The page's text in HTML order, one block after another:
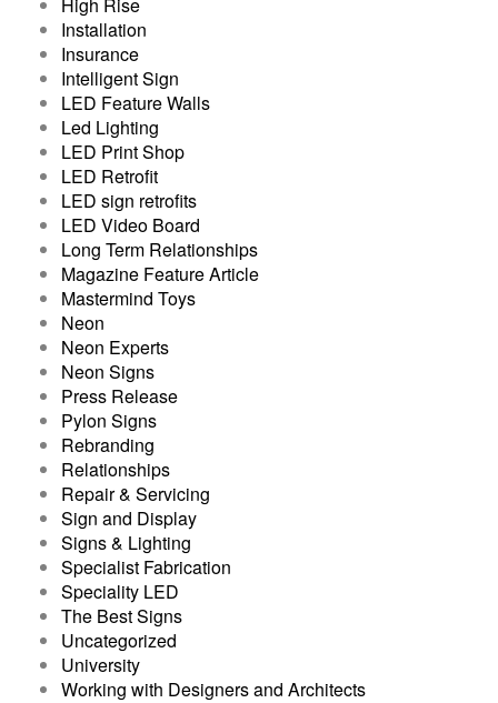
Installation
Insurance
Intelligent Sign
LED Feature Walls
Led Lighting
LED Print Shop
LED Retrofit
LED sign retrofits
LED Video Board
Long Term Relationships
Magazine Feature Article
Mastermind Toys
Neon
Neon Experts
Neon Signs
Press Release
Pylon Signs
Rebranding
Relationships
Repair & Servicing
Sign and Display
Signs & Lighting
Specialist Fabrication
Speciality LED
The Best Signs
Uncategorized
University
Working with Designers and Architects